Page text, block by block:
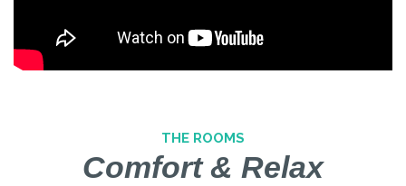
THE ROOMS
Comfort & Relax